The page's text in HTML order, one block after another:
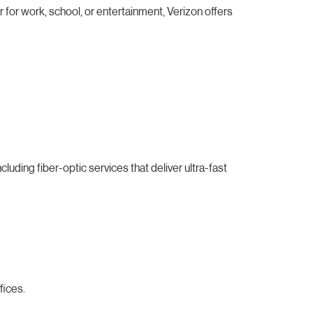
work, school, or entertainment, Verizon offers
fiber-optic services that deliver ultra-fast